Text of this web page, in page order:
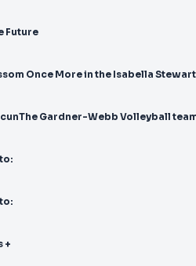
Future
Once More in the Isabella
Gardner-Webb Volleyball
+